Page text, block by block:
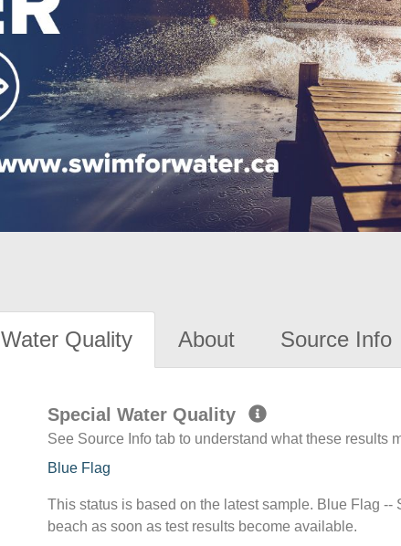
Water Quality About Source Info
Special Water Quality
See Source Info tab to understand what these results
Blue Flag
This status is based on the latest sample. Blue Flag
beach as soon as test results become available.